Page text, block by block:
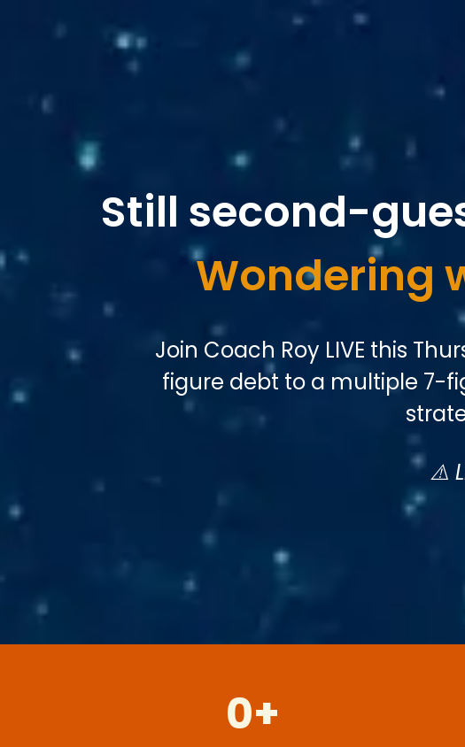
Still second-
Wondering
Join Coach Roy LIVE this
figure debt to a multiple 7-
⚠️
0+